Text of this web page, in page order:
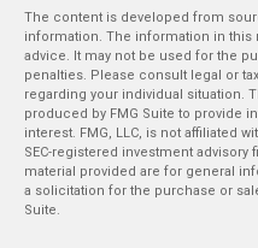
The content is developed from
information. The information in this
advice. It may not be used for the
penalties. Please consult legal or
regarding your individual situation.
produced by FMG Suite to provide
interest. FMG, LLC, is not affiliated
SEC-registered investment
material provided are for general
a solicitation for the purchase or
Suite.